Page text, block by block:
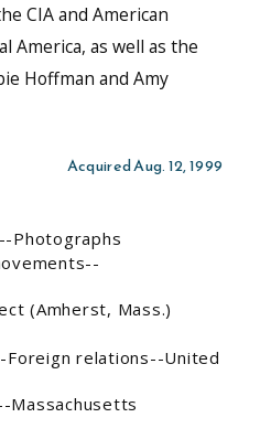
CIA and American
America, as well as the
Hoffman and Amy
Acquired Aug. 12, 1999
Photographs
(Amherst, Mass.)
Foreign relations--United
Massachusetts